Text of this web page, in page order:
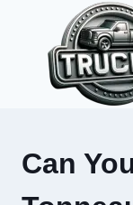
content
Can